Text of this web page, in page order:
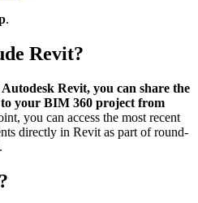
.
Revit?
Revit, you can share the
your BIM 360 project from
you can access the most recent
directly in Revit as part of round-